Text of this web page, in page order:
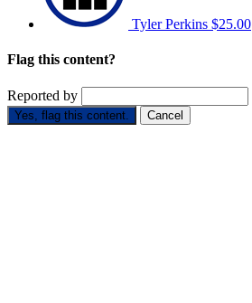
Tyler Perkins $25.00
Flag this content?
Reported by
Yes, flag this content. Cancel